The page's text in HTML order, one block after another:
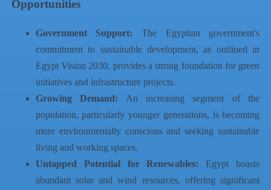
Opportunities
Government Support: The Egyptian government's
commitment to sustainable development, as outlined in
Egypt Vision 2030, provides a strong foundation for green
initiatives and infrastructure projects.
Growing Demand: An increasing segment of the
population, particularly younger generations, is becoming
more environmentally conscious and seeking sustainable
living and working spaces.
Untapped Potential for Renewables: Egypt boasts
abundant solar and wind resources, offering significant